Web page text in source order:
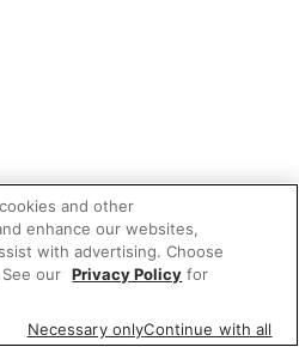
and other
enhance our websites,
with advertising. Choose
See our Privacy Policy for
Necessary onlyContinue with all